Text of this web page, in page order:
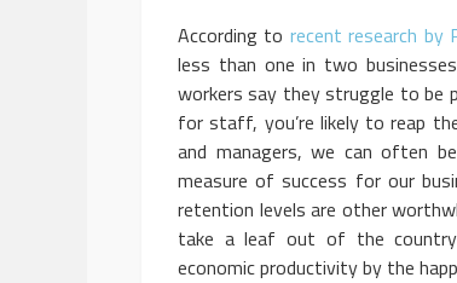
According to recent research by
less than one in two
workers say they struggle to be
for staff, you’re likely to reap
and managers, we can often
measure of success for our
retention levels are other
take a leaf out of the country
economic productivity by the